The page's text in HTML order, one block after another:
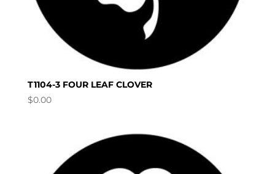
T1104-3 FOUR LEAF CLOVER
$0.00